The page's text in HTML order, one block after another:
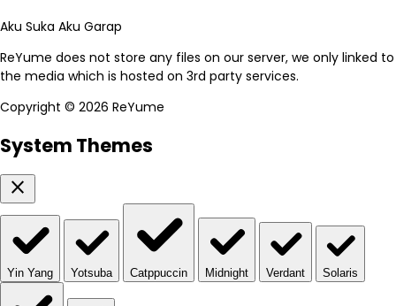
Aku Suka Aku Garap
ReYume does not store any files on our server, we only linked to
the media which is hosted on 3rd party services.
Copyright © 2026 ReYume
System Themes
close
Yin Yang Yotsuba Catppuccin Midnight Verdant Solaris